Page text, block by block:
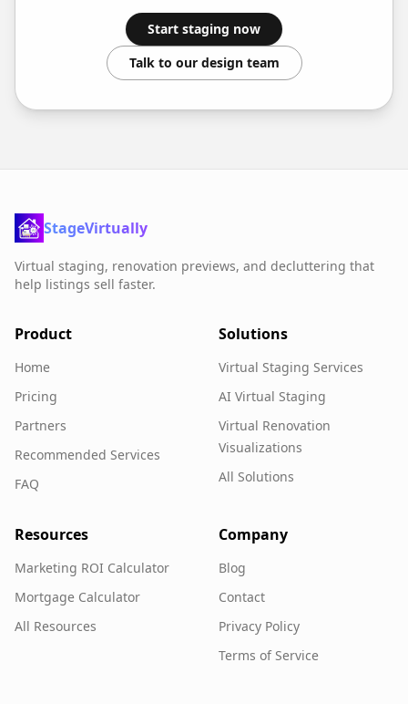
Start staging now
Talk to our design team
StageVirtually
Virtual staging, renovation previews, and decluttering that
help listings sell faster.
Product
Home
Pricing
Partners
Recommended Services
FAQ
Solutions
Virtual Staging Services
AI Virtual Staging
Virtual Renovation
Visualizations
All Solutions
Resources
Marketing ROI Calculator
Mortgage Calculator
All Resources
Company
Blog
Contact
Privacy Policy
Terms of Service